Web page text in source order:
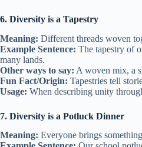
6. Diversity is a Tapestry
Meaning: Different threads woven
Example Sentence: The tapestry of
many lands.
Other ways to say: A woven mix, a
Fun Fact/Origin: Tapestries tell
Usage: When describing unity
7. Diversity is a Potluck Dinner
Meaning: Everyone brings